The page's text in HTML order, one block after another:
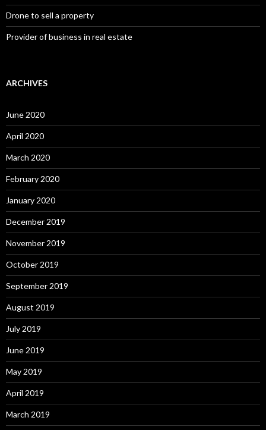
Drone to sell a property
Provider of business in real estate
ARCHIVES
June 2020
April 2020
March 2020
February 2020
January 2020
December 2019
November 2019
October 2019
September 2019
August 2019
July 2019
June 2019
May 2019
April 2019
March 2019